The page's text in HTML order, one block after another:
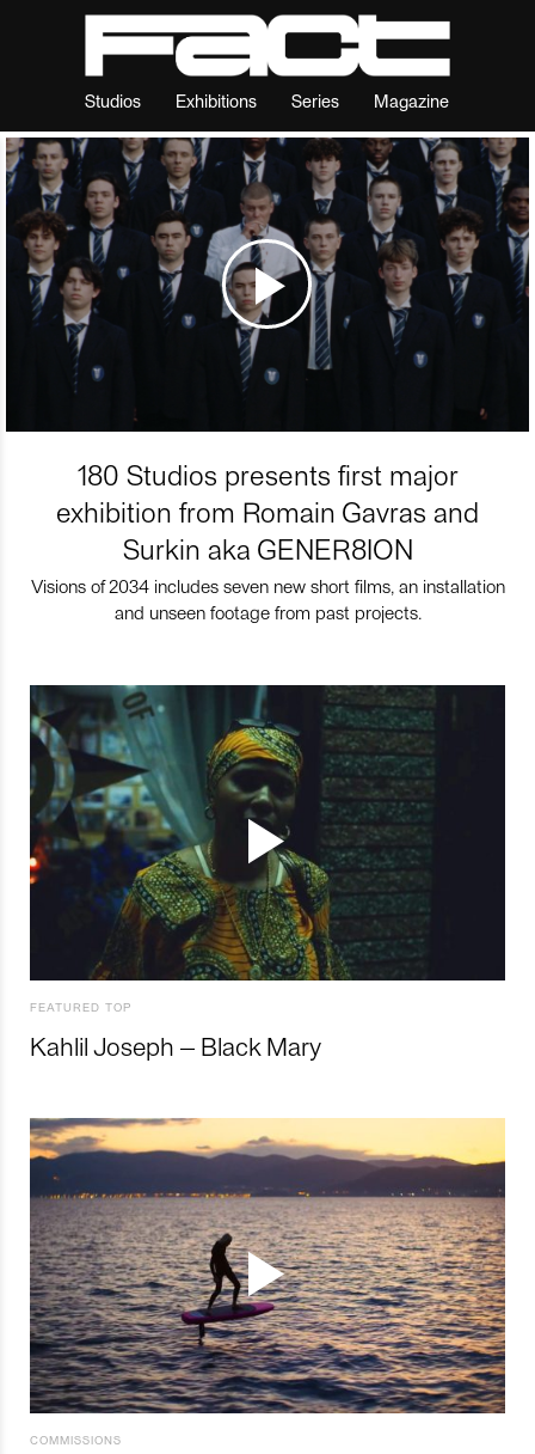
Studios Exhibitions Series Magazine
180 Studios presents first major
exhibition from Romain Gavras and
Surkin aka GENER8ION
Visions of 2034 includes seven new short films, an installation
and unseen footage from past projects.
FEATURED TOP
Kahlil Joseph – Black Mary
COMMISSIONS